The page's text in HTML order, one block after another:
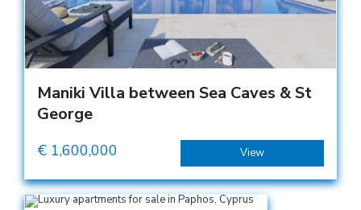
Maniki Villa between Sea Caves & St
George
€ 1,600,000 View